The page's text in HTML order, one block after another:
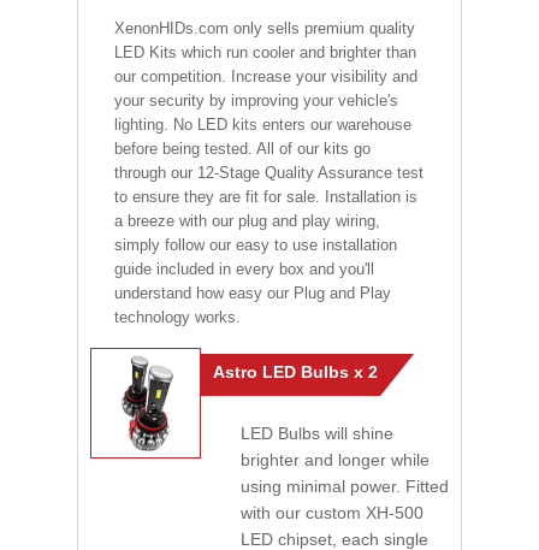
XenonHIDs.com only sells premium quality
LED Kits which run cooler and brighter than
our competition. Increase your visibility and
your security by improving your vehicle's
lighting. No LED kits enters our warehouse
before being tested. All of our kits go
through our 12-Stage Quality Assurance test
to ensure they are fit for sale. Installation is
a breeze with our plug and play wiring,
simply follow our easy to use installation
guide included in every box and you'll
understand how easy our Plug and Play
technology works.
Astro LED Bulbs x 2
LED Bulbs will shine
brighter and longer while
using minimal power. Fitted
with our custom XH-500
LED chipset, each single